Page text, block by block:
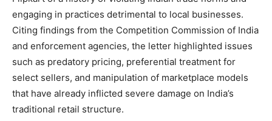
engaging in practices detrimental to local businesses.
Citing findings from the Competition Commission of India
and enforcement agencies, the letter highlighted issues
such as predatory pricing, preferential treatment for
select sellers, and manipulation of marketplace models
that have already inflicted severe damage on India’s
traditional retail structure.